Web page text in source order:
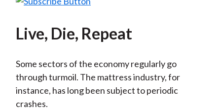
Live, Die, Repeat
Some sectors of the economy regularly go
through turmoil. The mattress industry, for
instance, has long been subject to periodic
crashes.